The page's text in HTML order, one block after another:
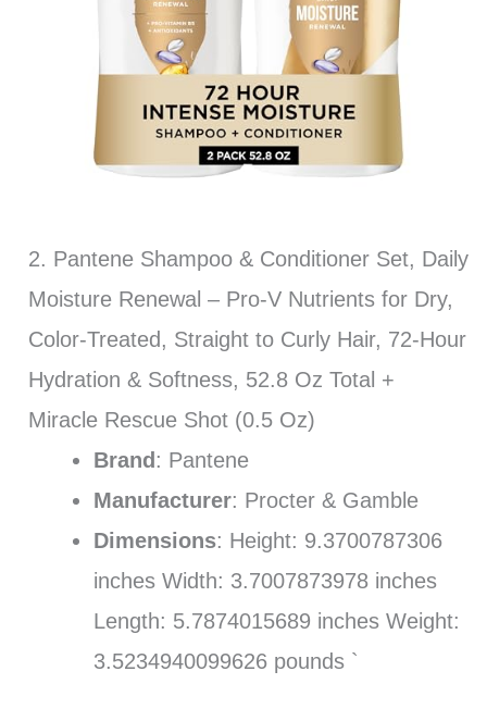
2. Pantene Shampoo & Conditioner Set, Daily
Moisture Renewal – Pro-V Nutrients for Dry,
Color-Treated, Straight to Curly Hair, 72-Hour
Hydration & Softness, 52.8 Oz Total +
Miracle Rescue Shot (0.5 Oz)
Brand : Pantene
Manufacturer: Procter & Gamble
Dimensions: Height: 9.3700787306
inches Width: 3.7007873978 inches
Length: 5.7874015689 inches Weight:
3.5234940099626 pounds `